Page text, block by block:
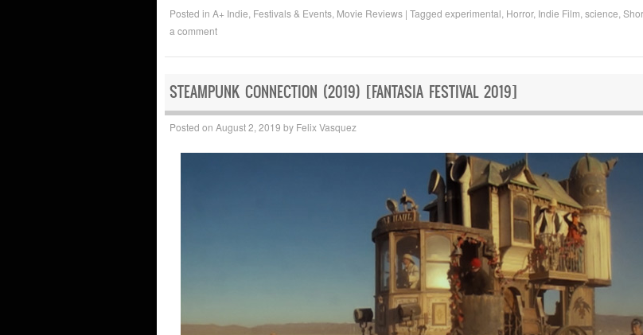
Posted in A+ Indie Festivals & Events, Movie Reviews | Tagged experimental Horror, Indie Film science
a comment
STEAMPUNK CONNECTION (2019) [FANTASIA FESTIVAL 2019]
Posted on August 2, 2019 by Felix Vasquez